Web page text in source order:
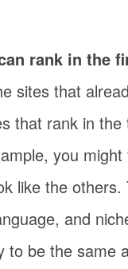
rank in the
sites that
that rank in
you
like the
and
to be the same